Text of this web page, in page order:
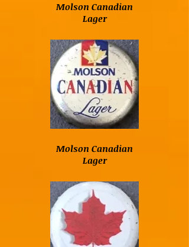
Molson Canadian
Lager
Molson Canadian
Lager